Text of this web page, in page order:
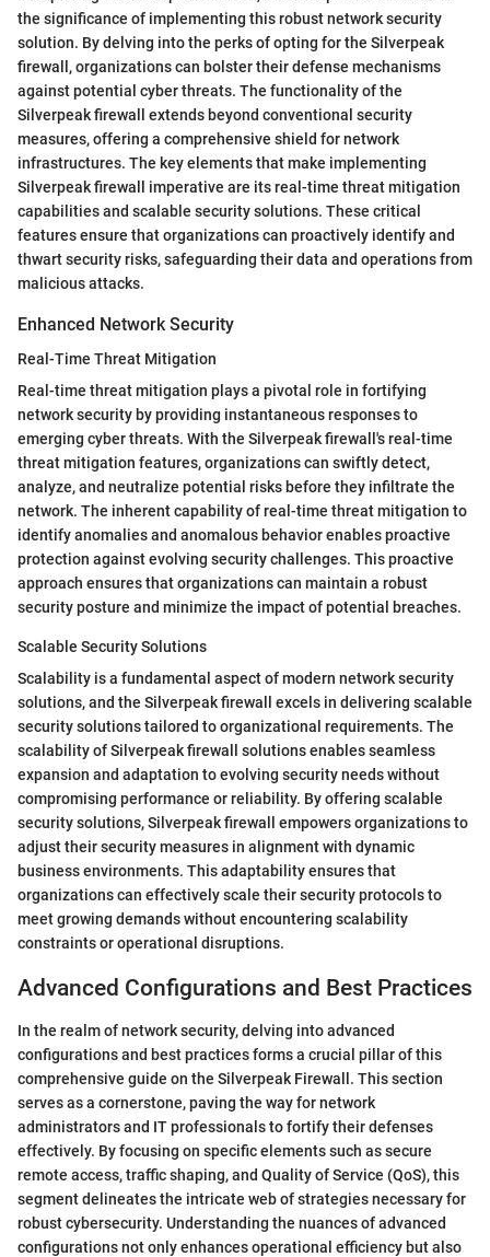
the significance of implementing this robust network security
solution. By delving into the perks of opting for the Silverpeak
firewall, organizations can bolster their defense mechanisms
against potential cyber threats. The functionality of the
Silverpeak firewall extends beyond conventional security
measures, offering a comprehensive shield for network
infrastructures. The key elements that make implementing
Silverpeak firewall imperative are its real-time threat mitigation
capabilities and scalable security solutions. These critical
features ensure that organizations can proactively identify and
thwart security risks, safeguarding their data and operations from
malicious attacks.
Enhanced Network Security
Real-Time Threat Mitigation
Real-time threat mitigation plays a pivotal role in fortifying
network security by providing instantaneous responses to
emerging cyber threats. With the Silverpeak firewall's real-time
threat mitigation features, organizations can swiftly detect,
analyze, and neutralize potential risks before they infiltrate the
network. The inherent capability of real-time threat mitigation to
identify anomalies and anomalous behavior enables proactive
protection against evolving security challenges. This proactive
approach ensures that organizations can maintain a robust
security posture and minimize the impact of potential breaches.
Scalable Security Solutions
Scalability is a fundamental aspect of modern network security
solutions, and the Silverpeak firewall excels in delivering scalable
security solutions tailored to organizational requirements. The
scalability of Silverpeak firewall solutions enables seamless
expansion and adaptation to evolving security needs without
compromising performance or reliability. By offering scalable
security solutions, Silverpeak firewall empowers organizations to
adjust their security measures in alignment with dynamic
business environments. This adaptability ensures that
organizations can effectively scale their security protocols to
meet growing demands without encountering scalability
constraints or operational disruptions.
Advanced Configurations and Best Practices
In the realm of network security, delving into advanced
configurations and best practices forms a crucial pillar of this
comprehensive guide on the Silverpeak Firewall. This section
serves as a cornerstone, paving the way for network
administrators and IT professionals to fortify their defenses
effectively. By focusing on specific elements such as secure
remote access, traffic shaping, and Quality of Service (QoS), this
segment delineates the intricate web of strategies necessary for
robust cybersecurity. Understanding the nuances of advanced
configurations not only enhances operational efficiency but also